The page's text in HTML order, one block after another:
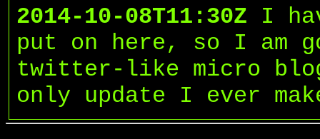
2014-10-08T11:30Z I
put on here, so I am
twitter-like micro
only update I ever